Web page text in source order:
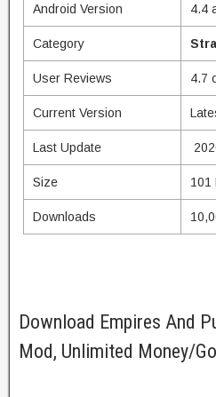
Android Version 4.4
Category
User Reviews 4.7
Current Version
Last Update
Size 101
Downloads
Download Empires And
Mod, Unlimited Money/